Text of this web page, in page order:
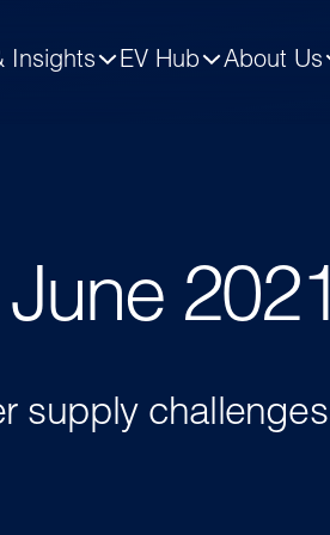
Insights EV Hub About Us
2021
supply challenges